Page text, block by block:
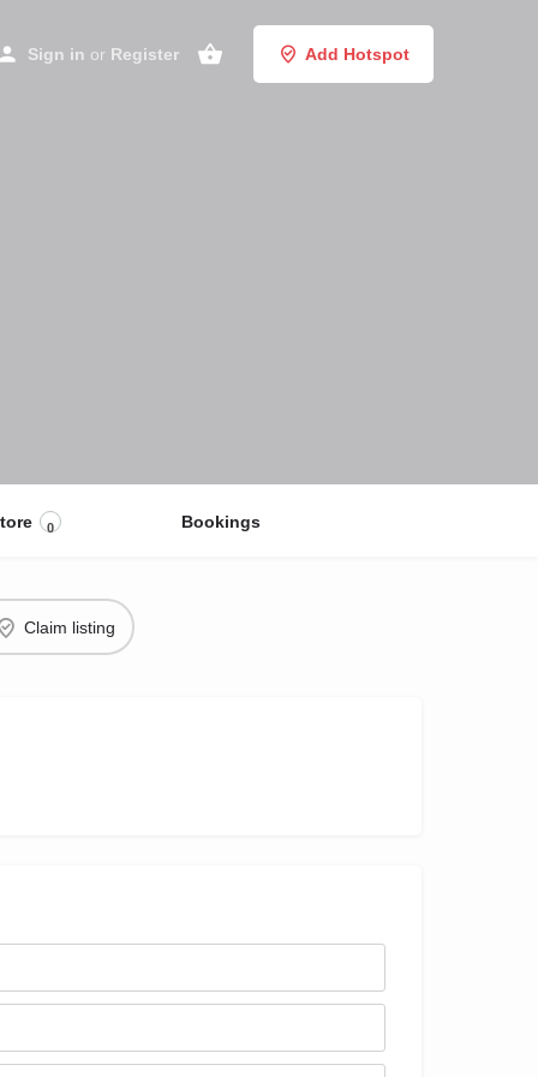
Sign in or Register Add Hotspot
0 Bookings
Claim listing